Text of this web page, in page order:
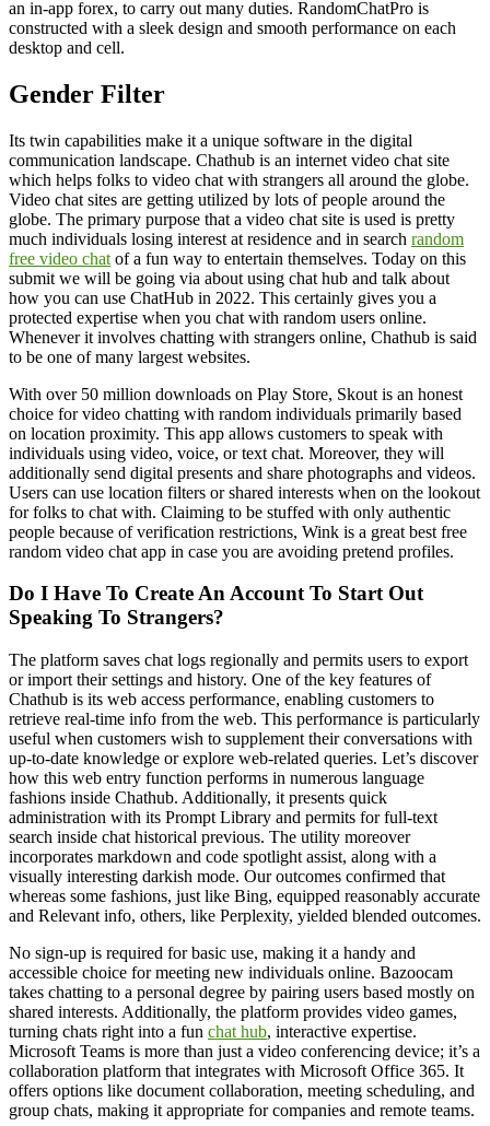
an in-app forex, to carry out many duties. RandomChatPro is
constructed with a sleek design and smooth performance on each
desktop and cell.
Gender Filter
Its twin capabilities make it a unique software in the digital
communication landscape. Chathub is an internet video chat site
which helps folks to video chat with strangers all around the globe.
Video chat sites are getting utilized by lots of people around the
globe. The primary purpose that a video chat site is used is pretty
much individuals losing interest at residence and in search random
free video chat of a fun way to entertain themselves. Today on this
submit we will be going via about using chat hub and talk about
how you can use ChatHub in 2022. This certainly gives you a
protected expertise when you chat with random users online.
Whenever it involves chatting with strangers online, Chathub is said
to be one of many largest websites.
With over 50 million downloads on Play Store, Skout is an honest
choice for video chatting with random individuals primarily based
on location proximity. This app allows customers to speak with
individuals using video, voice, or text chat. Moreover, they will
additionally send digital presents and share photographs and videos.
Users can use location filters or shared interests when on the lookout
for folks to chat with. Claiming to be stuffed with only authentic
people because of verification restrictions, Wink is a great best free
random video chat app in case you are avoiding pretend profiles.
Do I Have To Create An Account To Start Out
Speaking To Strangers?
The platform saves chat logs regionally and permits users to export
or import their settings and history. One of the key features of
Chathub is its web access performance, enabling customers to
retrieve real-time info from the web. This performance is particularly
useful when customers wish to supplement their conversations with
up-to-date knowledge or explore web-related queries. Let’s discover
how this web entry function performs in numerous language
fashions inside Chathub. Additionally, it presents quick
administration with its Prompt Library and permits for full-text
search inside chat historical previous. The utility moreover
incorporates markdown and code spotlight assist, along with a
visually interesting darkish mode. Our outcomes confirmed that
whereas some fashions, just like Bing, equipped reasonably accurate
and Relevant info, others, like Perplexity, yielded blended outcomes.
No sign-up is required for basic use, making it a handy and
accessible choice for meeting new individuals online. Bazoocam
takes chatting to a personal degree by pairing users based mostly on
shared interests. Additionally, the platform provides video games,
turning chats right into a fun chat hub, interactive expertise.
Microsoft Teams is more than just a video conferencing device; it’s a
collaboration platform that integrates with Microsoft Office 365. It
offers options like document collaboration, meeting scheduling, and
group chats, making it appropriate for companies and remote teams.